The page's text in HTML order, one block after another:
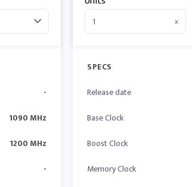
-
1090 MHz
1200 MHz
-
x
SPECS
Release date
Base Clock
Boost Clock
Memory Clock